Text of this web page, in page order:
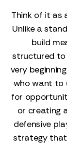
Think of it as
Unlike a
build
structured to
very
who want to
for
or creating
defensive
strategy